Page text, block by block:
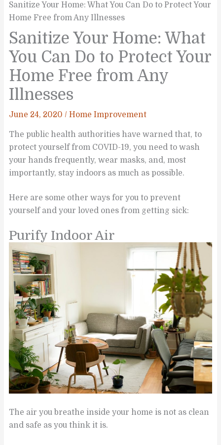
Sanitize Your Home: What You Can Do to Protect Your
Home Free from Any Illnesses
Sanitize Your Home: What
You Can Do to Protect Your
Home Free from Any
Illnesses
June 24, 2020 /Home Improvement
The public health authorities have warned that, to
protect yourself from COVID-19, you need to wash
your hands frequently, wear masks, and, most
importantly, stay indoors as much as possible.
Here are some other ways for you to prevent
yourself and your loved ones from getting sick:
Purify Indoor Air
The air you breathe inside your home is not as clean
and safe as you think it is.